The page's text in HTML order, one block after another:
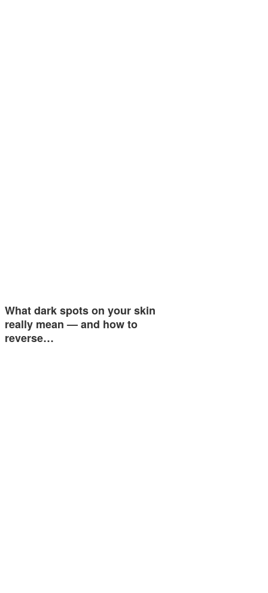
What dark spots on your skin
really mean — and how to
reverse…